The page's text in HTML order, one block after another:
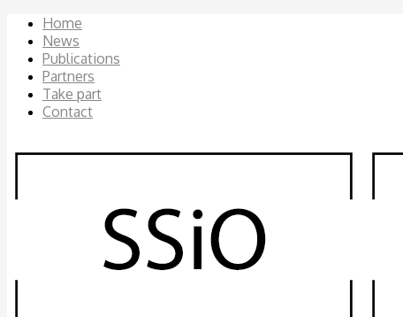
Home
News
Publications
Partners
Take part
Contact